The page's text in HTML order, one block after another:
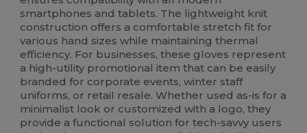
smartphones and tablets. The lightweight knit
construction offers a comfortable stretch fit for
various hand sizes while maintaining thermal
efficiency. For businesses, these gloves represent
a high-utility promotional item that can be easily
branded for corporate events, winter staff
uniforms, or retail resale. Whether used as-is for a
minimalist look or customized with a logo, they
provide a functional solution for tech-savvy users